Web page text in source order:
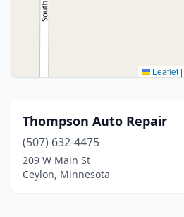
Leaflet |
Thompson Auto Repair
(507) 632-4475
209 W Main St
Ceylon, Minnesota